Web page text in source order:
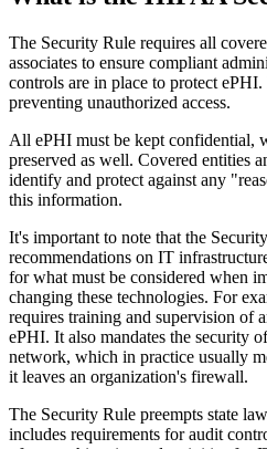
The Security Rule requires all
associates to ensure compliant
controls are in place to protect
preventing unauthorized access.
All ePHI must be kept confidential,
preserved as well. Covered entities
identify and protect against any
this information.
It's important to note that the
recommendations on IT
for what must be considered when
changing these technologies. For
requires training and supervision of
ePHI. It also mandates the security
network, which in practice usually
it leaves an organization's firewall.
The Security Rule preempts state
includes requirements for audit